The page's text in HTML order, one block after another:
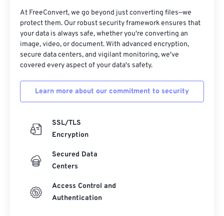
At FreeConvert, we go beyond just converting files—we
protect them. Our robust security framework ensures that
your data is always safe, whether you're converting an
image, video, or document. With advanced encryption,
secure data centers, and vigilant monitoring, we've
covered every aspect of your data's safety.
Learn more about our commitment to security
SSL/TLS
Encryption
Secured Data
Centers
Access Control and
Authentication